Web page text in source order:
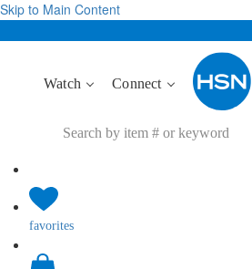
Skip to Main Content
Watch Connect
favorites